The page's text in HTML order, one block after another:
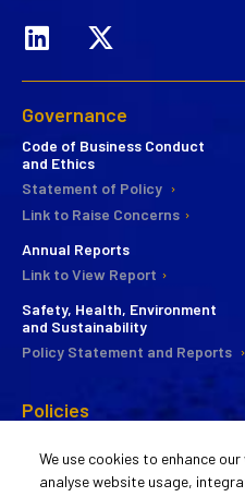
We use cookies to enhance
analyse website usage,
Governance
Code of Business Conduct
and Ethics
Statement of Policy
Link to Raise Concerns
Annual Reports
Link to View Report
Safety, Health, Environment
and Sustainability
Policy Statement and Reports
Policies
Commitee
Statement of Policy